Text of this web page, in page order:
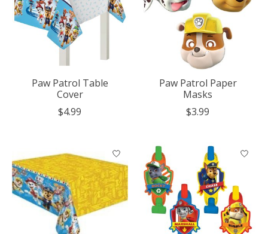
Paw Patrol Table
Cover
$4.99
Paw Patrol Paper
Masks
$3.99